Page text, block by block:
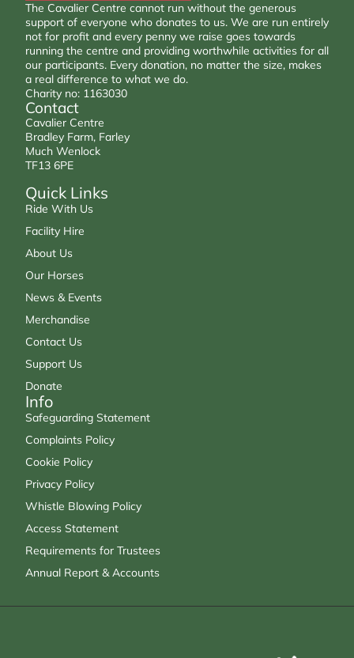
The Cavalier Centre cannot run without the generous
support of everyone who donates to us. We are run entirely
not for profit and every penny we raise goes towards
running the centre and providing worthwhile activities for all
our participants. Every donation, no matter the size, makes
a real difference to what we do.
Charity no: 1163030
Quick Links
Ride With Us
Facility Hire
About Us
Our Horses
News & Events
Merchandise
Contact Us
Support Us
Donate
Info
Safeguarding Statement
Complaints Policy
Cookie Policy
Privacy Policy
Whistle Blowing Policy
Access Statement
Requirements for Trustees
Annual Report & Accounts
Contact
Cavalier Centre
Bradley Farm, Farley
Much Wenlock
TF13 6PE